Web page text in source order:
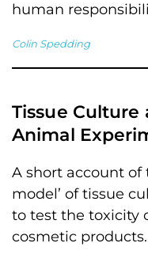
human
Colin Spedding
Tissue Culture
Animal
A short account of
model’ of tissue
to test the toxicity
cosmetic products.